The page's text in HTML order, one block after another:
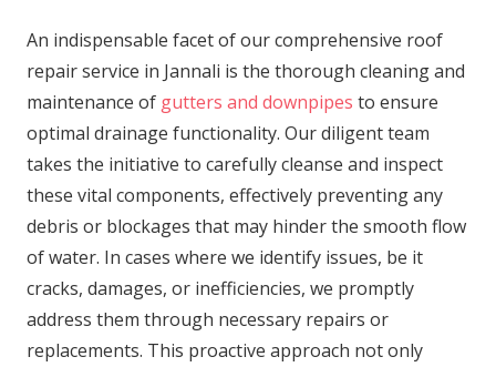
An indispensable facet of our comprehensive roof
repair service in Jannali is the thorough cleaning and
maintenance of gutters and downpipes to ensure
optimal drainage functionality. Our diligent team
takes the initiative to carefully cleanse and inspect
these vital components, effectively preventing any
debris or blockages that may hinder the smooth flow
of water. In cases where we identify issues, be it
cracks, damages, or inefficiencies, we promptly
address them through necessary repairs or
replacements. This proactive approach not only